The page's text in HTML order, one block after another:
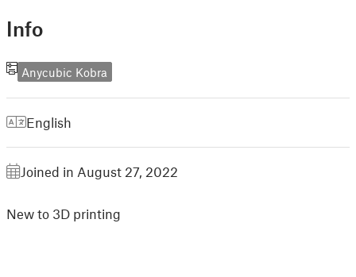
Info
Anycubic Kobra
English
Joined in August 27, 2022
New to 3D printing